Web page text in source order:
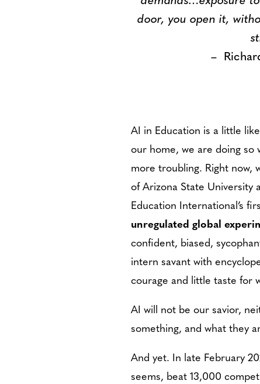
door, you open it,
–
AI in Education is a little
our home, we are doing
more troubling. Right now,
of Arizona State University
Education International’s
unregulated global
confident, biased,
intern savant with
courage and little taste for
AI will not be our savior,
something, and what they
And yet. In late February
seems, beat 13,000